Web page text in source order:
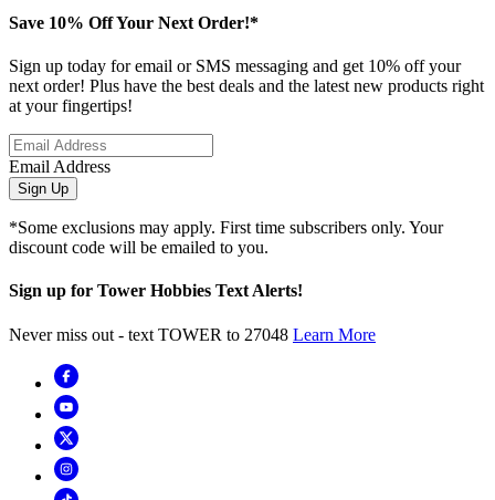
Save 10% Off Your Next Order!*
Sign up today for email or SMS messaging and get 10% off your
next order! Plus have the best deals and the latest new products right
at your fingertips!
Email Address
Sign Up
*Some exclusions may apply. First time subscribers only. Your
discount code will be emailed to you.
Sign up for Tower Hobbies Text Alerts!
Never miss out - text TOWER to 27048 Learn More